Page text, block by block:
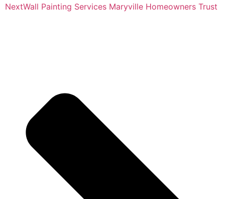
NextWall Painting Services Maryville Homeowners Trust